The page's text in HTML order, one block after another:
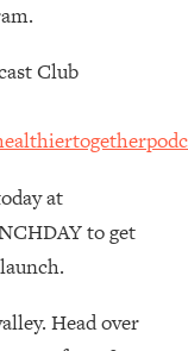
Club
at
to get
Head over
Your